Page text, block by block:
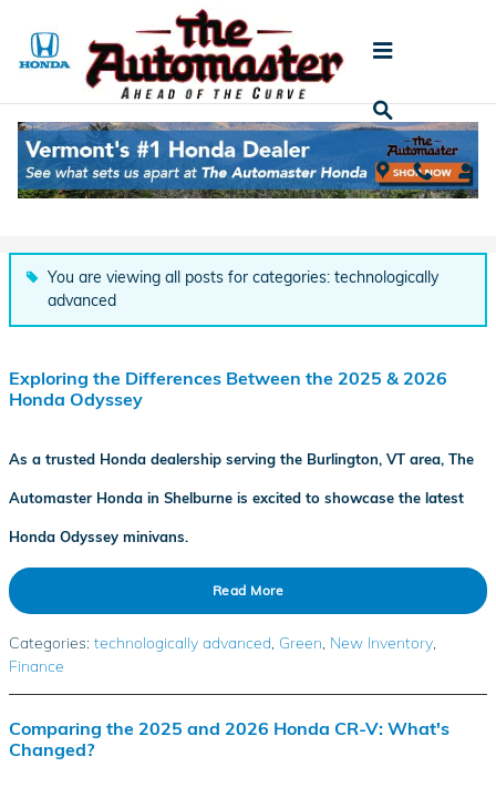
You are viewing all posts for categories: technologically
advanced
Exploring the Differences Between the 2025 & 2026
Honda Odyssey
As a trusted Honda dealership serving the Burlington, VT area, The
Automaster Honda in Shelburne is excited to showcase the latest
Honda Odyssey minivans.
Read More
Categories: technologically advanced, Green, New Inventory,
Finance
Comparing the 2025 and 2026 Honda CR-V: What's
Changed?